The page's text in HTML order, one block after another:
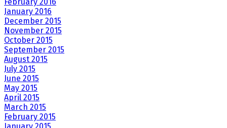
February 2016
January 2016
December 2015
November 2015
October 2015
September 2015
August 2015
July 2015
June 2015
May 2015
April 2015
March 2015
February 2015